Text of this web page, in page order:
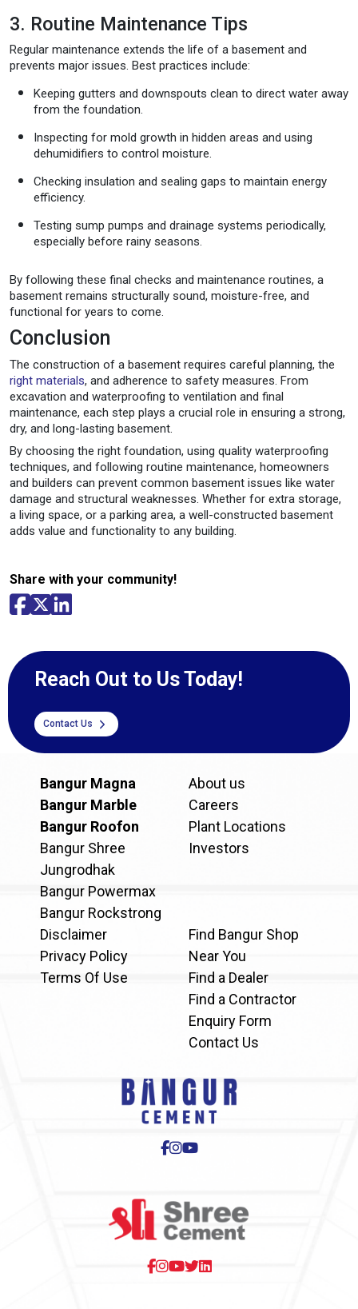
3. Routine Maintenance Tips
Regular maintenance extends the life of a basement and
prevents major issues. Best practices include:
Keeping gutters and downspouts clean to direct water away
from the foundation.
Inspecting for mold growth in hidden areas and using
dehumidifiers to control moisture.
Checking insulation and sealing gaps to maintain energy
efficiency.
Testing sump pumps and drainage systems periodically,
especially before rainy seasons.
By following these final checks and maintenance routines, a
basement remains structurally sound, moisture-free, and
functional for years to come.
Conclusion
The construction of a basement requires careful planning, the
right materials, and adherence to safety measures. From
excavation and waterproofing to ventilation and final
maintenance, each step plays a crucial role in ensuring a strong,
dry, and long-lasting basement.
By choosing the right foundation, using quality waterproofing
techniques, and following routine maintenance, homeowners
and builders can prevent common basement issues like water
damage and structural weaknesses. Whether for extra storage,
a living space, or a parking area, a well-constructed basement
adds value and functionality to any building.
Share with your community!
Reach Out to Us Today!
Contact Us
Bangur Magna
Bangur Marble
Bangur Roofon
Bangur Shree
Jungrodhak
Bangur Powermax
Bangur Rockstrong
About us
Careers
Plant Locations
Investors
Disclaimer
Privacy Policy
Terms Of Use
Find Bangur Shop
Near You
Find a Dealer
Find a Contractor
Enquiry Form
Contact Us